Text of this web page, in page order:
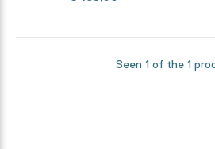
Seen 1 of the 1